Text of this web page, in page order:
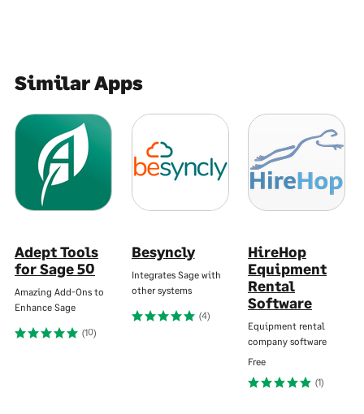
Similar Apps
Adept Tools
for Sage 50
Amazing Add-Ons to
Enhance Sage
(10)
Besyncly
Integrates Sage with
other systems
(4)
HireHop
Equipment
Rental
Software
Equipment rental
company software
Free
(1)